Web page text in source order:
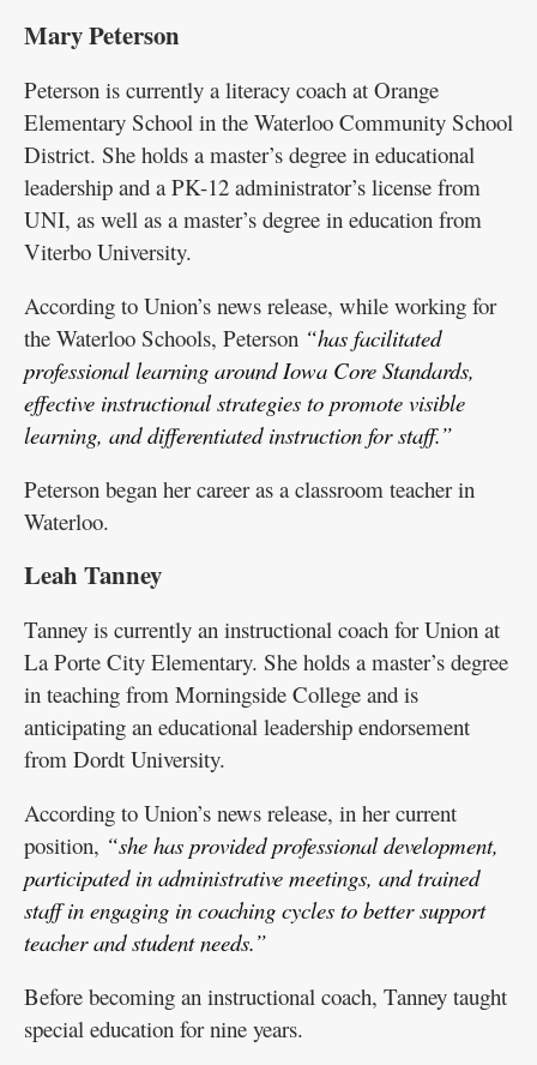
Mary Peterson
Peterson is currently a literacy coach at Orange
Elementary School in the Waterloo Community School
District. She holds a master’s degree in educational
leadership and a PK-12 administrator’s license from
UNI, as well as a master’s degree in education from
Viterbo University.
According to Union’s news release, while working for
the Waterloo Schools, Peterson “has facilitated
professional learning around Iowa Core Standards,
effective instructional strategies to promote visible
learning, and differentiated instruction for staff.”
Peterson began her career as a classroom teacher in
Waterloo.
Leah Tanney
Tanney is currently an instructional coach for Union at
La Porte City Elementary. She holds a master’s degree
in teaching from Morningside College and is
anticipating an educational leadership endorsement
from Dordt University.
According to Union’s news release, in her current
position, “she has provided professional development,
participated in administrative meetings, and trained
staff in engaging in coaching cycles to better support
teacher and student needs.”
Before becoming an instructional coach, Tanney taught
special education for nine years.